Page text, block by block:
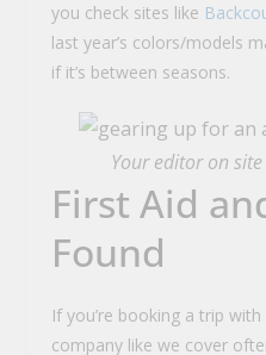
you check sites like
last year’s colors/models
if it’s between seasons.
Your editor on
First Aid
Found
If you’re booking a trip
company like we cover